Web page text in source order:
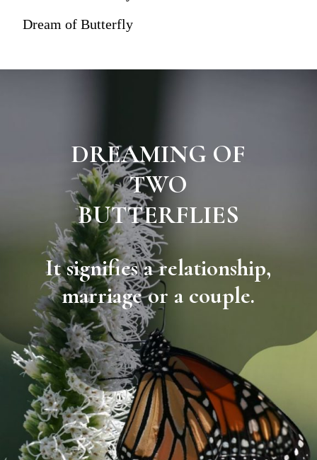
Dream of Butterfly
DREAMING OF
TWO
BUTTERFLIES
It signifies a relationship,
marriage or a couple.